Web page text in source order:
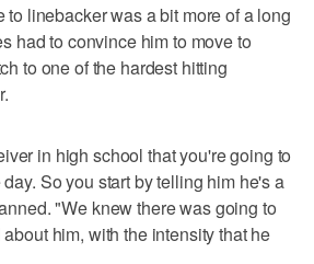
to linebacker was a bit more of a long
had to convince him to move to
to one of the hardest hitting
in high school that you're going to
So you start by telling him he's a
"We knew there was going to
him, with the intensity that he